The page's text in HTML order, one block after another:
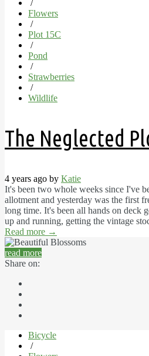
/
Flowers
/
Plot 15C
/
Pond
/
Strawberries
/
Wildlife
The Neglected
4 years ago by Katie
It's been two whole weeks since I've
allotment and yesterday was the first
long time. It's been all hands on deck
up and running, getting the vintage
Read more →
read more
Share on:
Bicycle
/